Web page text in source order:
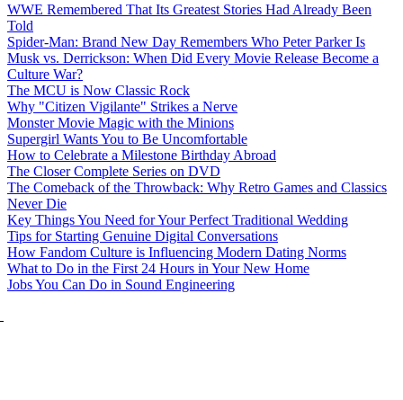
WWE Remembered That Its Greatest Stories Had Already Been
Told
Spider-Man: Brand New Day Remembers Who Peter Parker Is
Musk vs. Derrickson: When Did Every Movie Release Become a
Culture War?
The MCU is Now Classic Rock
Why "Citizen Vigilante" Strikes a Nerve
Monster Movie Magic with the Minions
Supergirl Wants You to Be Uncomfortable
How to Celebrate a Milestone Birthday Abroad
The Closer Complete Series on DVD
The Comeback of the Throwback: Why Retro Games and Classics
Never Die
Key Things You Need for Your Perfect Traditional Wedding
Tips for Starting Genuine Digital Conversations
How Fandom Culture is Influencing Modern Dating Norms
What to Do in the First 24 Hours in Your New Home
Jobs You Can Do in Sound Engineering